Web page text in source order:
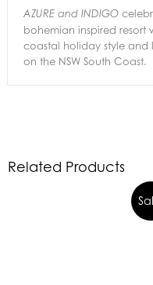
AZURE and INDIGO
bohemian inspired
coastal holiday style and
on the NSW South Coast.
Related Products